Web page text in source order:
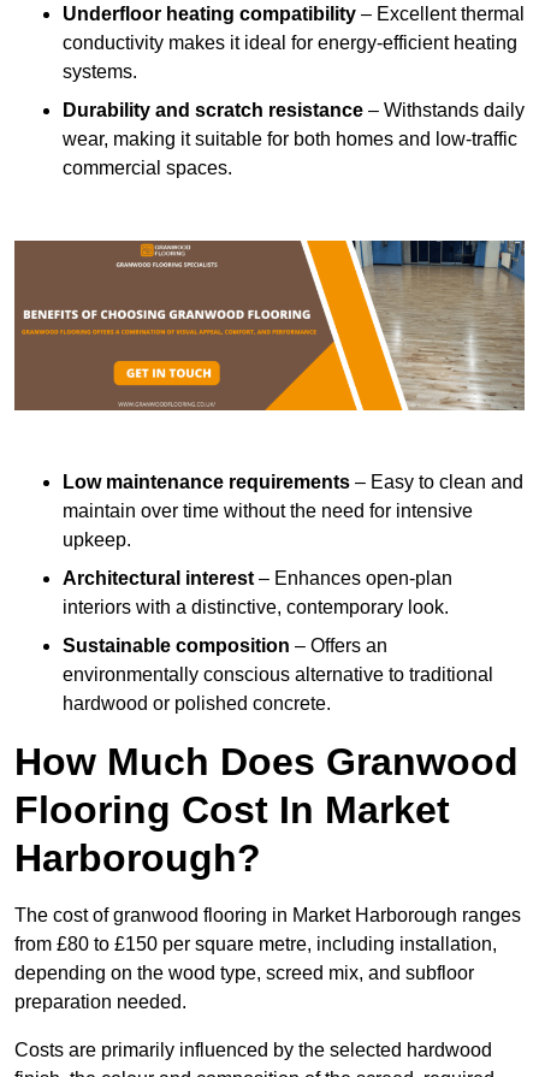
Underfloor heating compatibility – Excellent thermal
conductivity makes it ideal for energy-efficient heating
systems.
Durability and scratch resistance – Withstands daily
wear, making it suitable for both homes and low-traffic
commercial spaces.
Low maintenance requirements – Easy to clean and
maintain over time without the need for intensive
upkeep.
Architectural interest– Enhances open-plan
interiors with a distinctive, contemporary look.
Sustainable composition – Offers an
environmentally conscious alternative to traditional
hardwood or polished concrete.
How Much Does Granwood
Flooring Cost In Market
Harborough?
The cost of granwood flooring in Market Harborough ranges
from £80 to £150 per square metre, including installation,
depending on the wood type, screed mix, and subfloor
preparation needed.
Costs are primarily influenced by the selected hardwood